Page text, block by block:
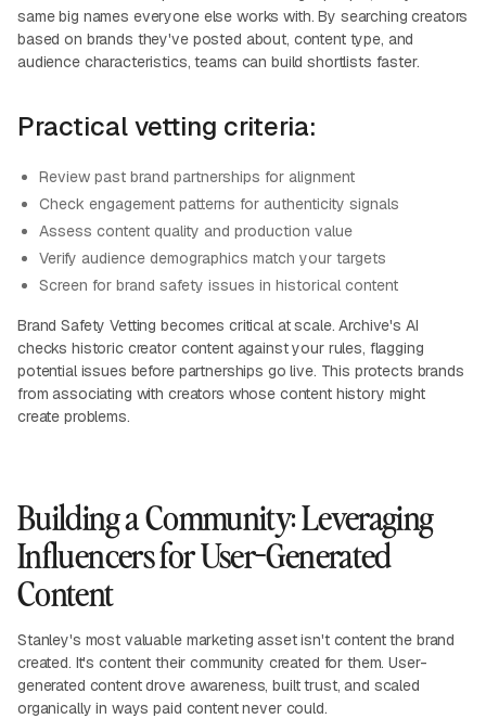
same big names everyone else works with. By searching creators
based on brands they've posted about, content type, and
audience characteristics, teams can build shortlists faster.
Practical vetting criteria:
Review past brand partnerships for alignment
Check engagement patterns for authenticity signals
Assess content quality and production value
Verify audience demographics match your targets
Screen for brand safety issues in historical content
Brand Safety Vetting becomes critical at scale. Archive's AI
checks historic creator content against your rules, flagging
potential issues before partnerships go live. This protects brands
from associating with creators whose content history might
create problems.
Building a Community: Leveraging
Influencers for User-Generated
Content
Stanley's most valuable marketing asset isn't content the brand
created. It's content their community created for them. User-
generated content drove awareness, built trust, and scaled
organically in ways paid content never could.